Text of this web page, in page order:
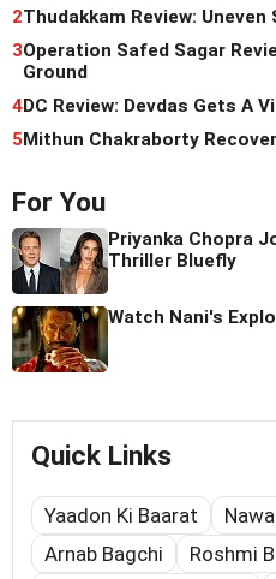
2Thudakkam Review:
3Operation Safed Sagar
Ground
4DC Review: Devdas Gets A
5Mithun Chakraborty
For You
Priyanka Chopra
Thriller Bluefly
Watch Nani's
Quick Links
Yaadon Ki Baarat
Arnab Bagchi
Roshmi